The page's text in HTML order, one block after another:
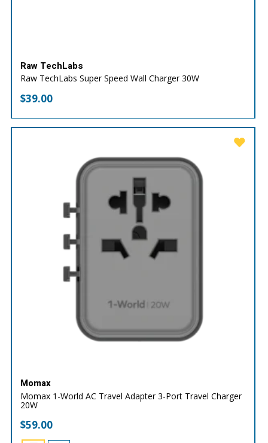
Raw TechLabs
Raw TechLabs Super Speed Wall Charger 30W
$39.00
Momax
Momax 1-World AC Travel Adapter 3-Port Travel Charger
20W
$59.00